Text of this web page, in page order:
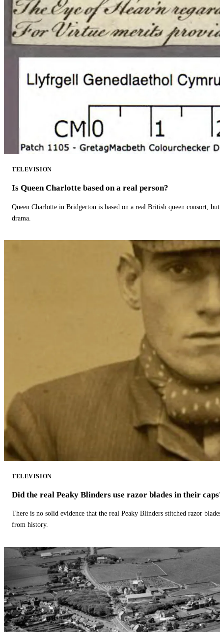
TELEVISION
Is Queen Charlotte based on a real person?
Queen Charlotte in Bridgerton is based on a real British queen consort,
drama.
TELEVISION
Did the real Peaky Blinders use razor blades in their
There is no solid evidence that the real Peaky Blinders stitched razor
from history.